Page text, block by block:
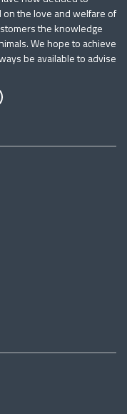
on the love and welfare of
the knowledge
We hope to achieve
be available to advise